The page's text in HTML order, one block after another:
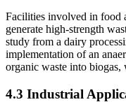
Facilities involved in food
generate high-strength
study from a dairy
implementation of an
organic waste into
4.3 Industrial